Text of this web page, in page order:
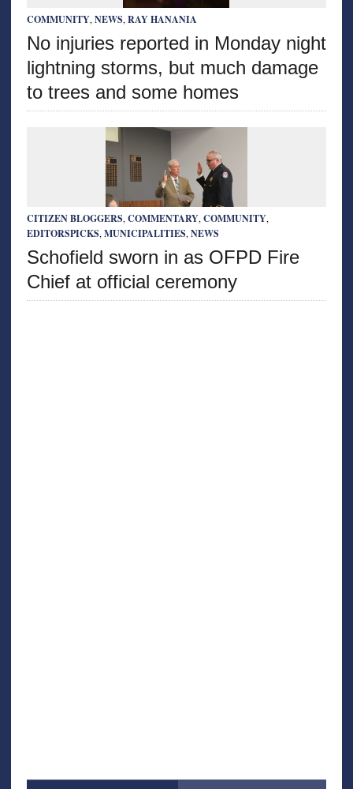
COMMUNITY, NEWS, RAY HANANIA
No injuries reported in Monday night
lightning storms, but much damage
to trees and some homes
CITIZEN BLOGGERS, COMMENTARY, COMMUNITY,
EDITORSPICKS, MUNICIPALITIES, NEWS
Schofield sworn in as OFPD Fire
Chief at official ceremony